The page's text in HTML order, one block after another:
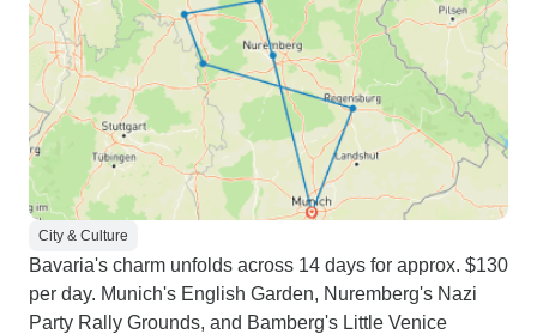
City & Culture
Bavaria's charm unfolds across 14 days for approx. $130
per day. Munich's English Garden, Nuremberg's Nazi
Party Rally Grounds, and Bamberg's Little Venice